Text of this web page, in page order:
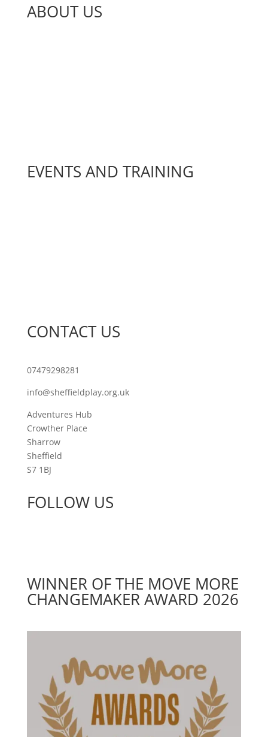
ABOUT US
EVENTS AND TRAINING
CONTACT US
07479298281
info@sheffieldplay.org.uk
Adventures Hub
Crowther Place
Sharrow
Sheffield
S7 1BJ
FOLLOW US
WINNER OF THE MOVE MORE
CHANGEMAKER AWARD 2026